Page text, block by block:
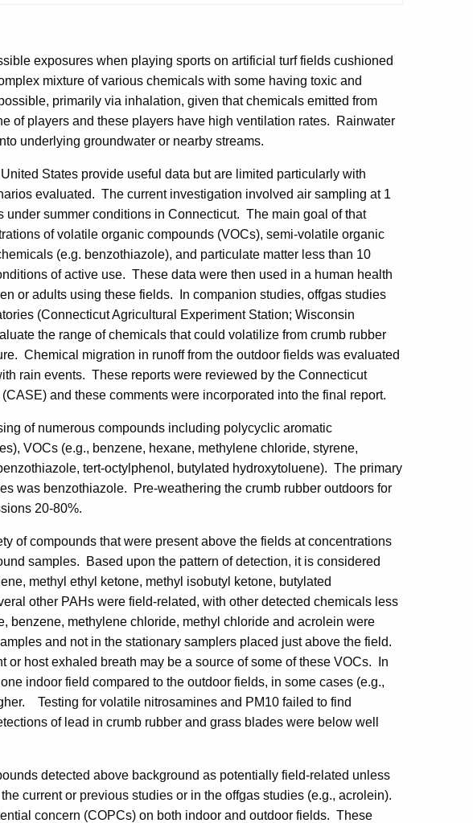
exposures when playing sports on artificial turf fields cushioned
mixture of various chemicals with some having toxic and
primarily via inhalation, given that chemicals emitted from
of players and these players have high ventilation rates. Rainwater
underlying groundwater or nearby streams.
States provide useful data but are limited particularly with
evaluated. The current investigation involved air sampling at 1
under summer conditions in Connecticut. The main goal of that
of volatile organic compounds (VOCs), semi-volatile organic
(e.g. benzothiazole), and particulate matter less than 10
of active use. These data were then used in a human health
or adults using these fields. In companion studies, offgas studies
(Connecticut Agricultural Experiment Station; Wisconsin
the range of chemicals that could volatilize from crumb rubber
Chemical migration in runoff from the outdoor fields was evaluated
rain events. These reports were reviewed by the Connecticut
and these comments were incorporated into the final report.
of numerous compounds including polycyclic aromatic
VOCs (e.g., benzene, hexane, methylene chloride, styrene,
tert-octylphenol, butylated hydroxytoluene). The primary
was benzothiazole. Pre-weathering the crumb rubber outdoors for
20-80%.
of compounds that were present above the fields at concentrations
samples. Based upon the pattern of detection, it is considered
methyl ethyl ketone, methyl isobutyl ketone, butylated
other PAHs were field-related, with other detected chemicals less
benzene, methylene chloride, methyl chloride and acrolein were
and not in the stationary samplers placed just above the field.
or host exhaled breath may be a source of some of these VOCs. In
indoor field compared to the outdoor fields, in some cases (e.g.,
Testing for volatile nitrosamines and PM10 failed to find
of lead in crumb rubber and grass blades were below well
detected above background as potentially field-related unless
current or previous studies or in the offgas studies (e.g., acrolein).
concern (COPCs) on both indoor and outdoor fields. These